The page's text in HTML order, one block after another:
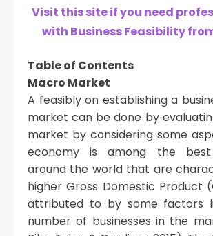
Visit this site if you need
with Business Feasibility
Table of Contents
Macro Market
A feasibly on establishing a
market can be done by
market by considering some
economy is among the best
around the world that are
higher Gross Domestic Product
attributed to by some factors
number of businesses in the